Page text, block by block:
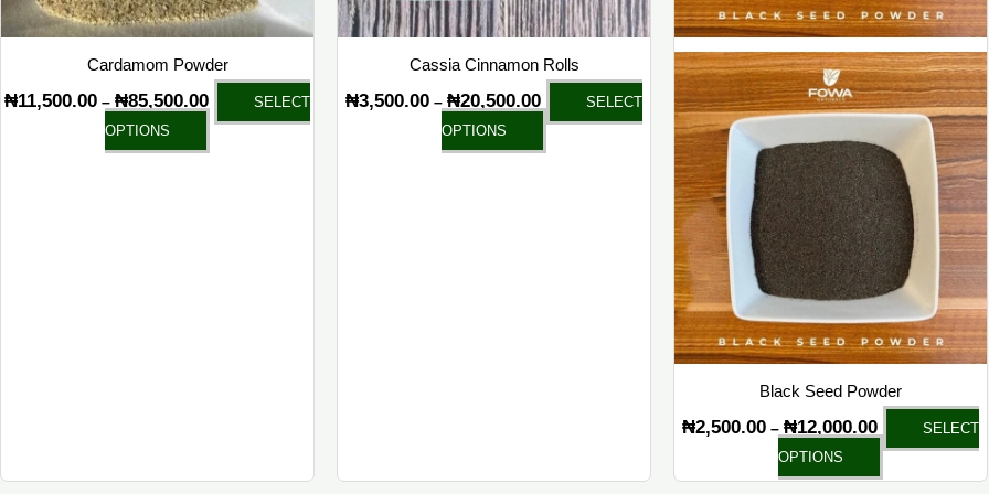
Cardamom Powder
₦11,500.00 – ₦85,500.00
SELECT
OPTIONS
on
the
product
page
Cassia Cinnamon Rolls
₦3,500.00 – ₦20,500.00
SELECT
OPTIONS
on
the
product
page
Black Seed Powder
₦2,500.00 – ₦12,000.00
SELECT
OPTIONS
on
the
product
page